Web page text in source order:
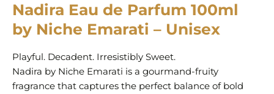
Nadira Eau de Parfum 100ml
by Niche Emarati – Unisex
Playful. Decadent. Irresistibly Sweet.
Nadira by Niche Emarati is a gourmand-fruity
fragrance that captures the perfect balance of bold